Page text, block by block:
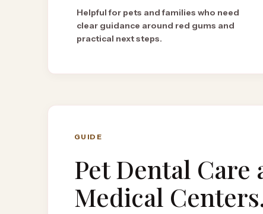
Helpful for pets and families who need
clear guidance around red gums and
practical next steps.
GUIDE
Pet Dental Care
Medical